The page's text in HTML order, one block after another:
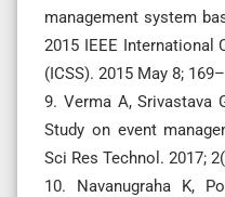
management system
2015 IEEE International
(ICSS). 2015 May 8;
9. Verma A, Srivastava
Study on event
Sci Res Technol. 2017;
10. Navanugraha K,